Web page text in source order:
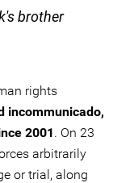
brother
rights
incommunicado,
2001. On 23
arbitrarily
or trial, along